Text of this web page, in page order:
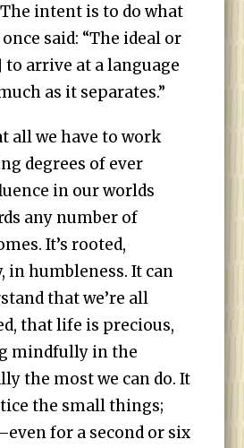
intent is to do what
said: “The ideal or
arrive at a language
as it separates.”
all we have to work
degrees of ever
in our worlds
any number of
It’s rooted,
in humbleness. It can
that we’re all
that life is precious,
mindfully in the
the most we can do. It
the small things;
for a second or six